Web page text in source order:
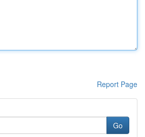
Report Page
Go